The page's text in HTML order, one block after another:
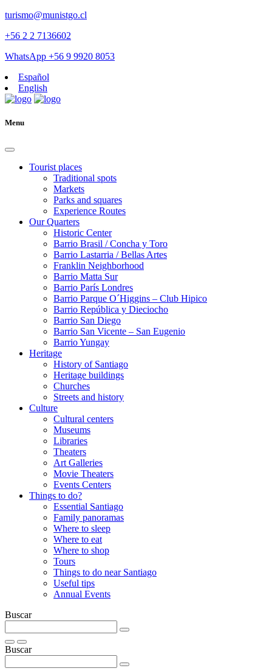
turismo@munistgo.cl
+56 2 2 7136602
WhatsApp +56 9 9920 8053
Español
English
Menu
Tourist places
Traditional spots
Markets
Parks and squares
Experience Routes
Our Quarters
Historic Center
Barrio Brasil / Concha y Toro
Barrio Lastarria / Bellas Artes
Franklin Neighborhood
Barrio Matta Sur
Barrio Parí­s Londres
Barrio Parque O´Higgins – Club Hipico
Barrio República y Dieciocho
Barrio San Diego
Barrio San Vicente – San Eugenio
Barrio Yungay
Heritage
History of Santiago
Heritage buildings
Churches
Streets and history
Culture
Cultural centers
Museums
Libraries
Theaters
Art Galleries
Movie Theaters
Events Centers
Things to do?
Essential Santiago
Family panoramas
Where to sleep
Where to eat
Where to shop
Tours
Things to do near Santiago
Useful tips
Annual Events
Buscar
Buscar